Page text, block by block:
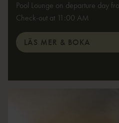
Pool Lounge on departure day
Check-out at 11:00 AM
LÄS MER & BOKA